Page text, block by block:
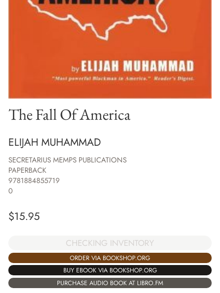
The Fall Of America
ELIJAH MUHAMMAD
SECRETARIUS MEMPS PUBLICATIONS
PAPERBACK
9781884855719
0
$15.95
CHECKING INVENTORY
ORDER VIA BOOKSHOP.ORG
BUY EBOOK VIA BOOKSHOP.ORG
PURCHASE AUDIO BOOK AT LIBRO.FM